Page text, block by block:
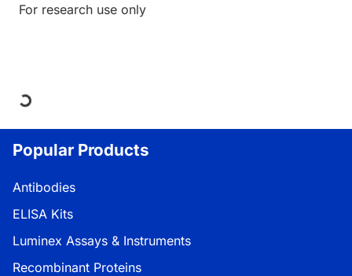
For research use only
Loading...
Popular Products
Antibodies
ELISA Kits
Luminex Assays & Instruments
Recombinant Proteins